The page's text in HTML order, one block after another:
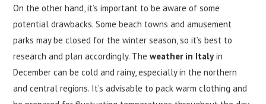
On the other hand, it’s important to be aware of some
potential drawbacks. Some beach towns and amusement
parks may be closed for the winter season, so it’s best to
research and plan accordingly. Theweather in Italyin
December can be cold and rainy, especially in the northern
and central regions. It’s advisable to pack warm clothing and